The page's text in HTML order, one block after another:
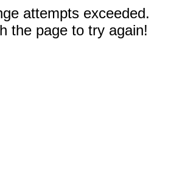
attempts exceeded.
the page to try again!